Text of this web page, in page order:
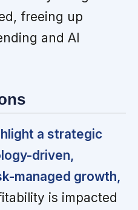
freeing up
and AI
a strategic
driven,
managed growth,
is impacted